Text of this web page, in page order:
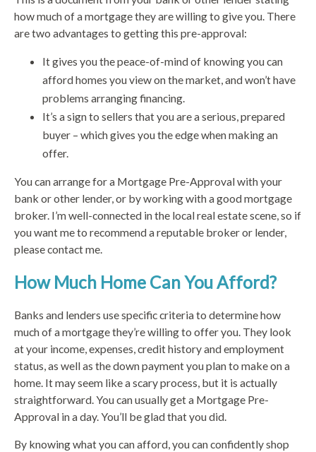
how much of a mortgage they are willing to give you. There
are two advantages to getting this pre-approval:
It gives you the peace-of-mind of knowing you can
afford homes you view on the market, and won’t have
problems arranging financing.
It’s a sign to sellers that you are a serious, prepared
buyer – which gives you the edge when making an
offer.
You can arrange for a Mortgage Pre-Approval with your
bank or other lender, or by working with a good mortgage
broker. I’m well-connected in the local real estate scene, so if
you want me to recommend a reputable broker or lender,
please contact me.
How Much Home Can You Afford?
Banks and lenders use specific criteria to determine how
much of a mortgage they’re willing to offer you. They look
at your income, expenses, credit history and employment
status, as well as the down payment you plan to make on a
home. It may seem like a scary process, but it is actually
straightforward. You can usually get a Mortgage Pre-
Approval in a day. You’ll be glad that you did.
By knowing what you can afford, you can confidently shop